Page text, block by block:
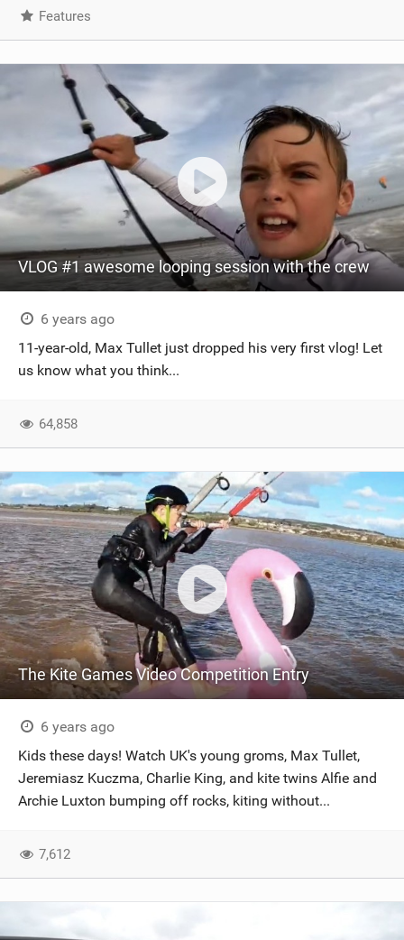
Features
VLOG #1 awesome looping session with the crew
6 years ago
11-year-old, Max Tullet just dropped his very first vlog! Let
us know what you think...
64,858
The Kite Games Video Competition Entry
6 years ago
Kids these days! Watch UK's young groms, Max Tullet,
Jeremiasz Kuczma, Charlie King, and kite twins Alfie and
Archie Luxton bumping off rocks, kiting without...
7,612